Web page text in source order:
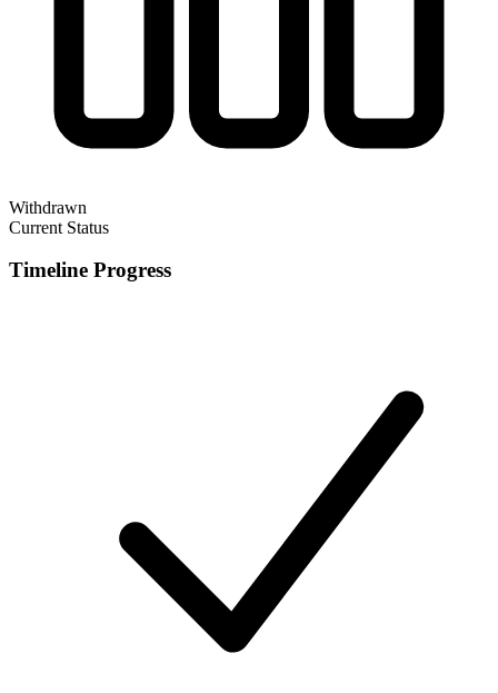
Withdrawn
Current Status
Timeline Progress